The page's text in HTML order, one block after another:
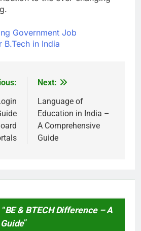
Government Job
B.Tech in India
Next:
Language of
Education in India –
A Comprehensive
Guide
BE & BTECH Difference – A
”